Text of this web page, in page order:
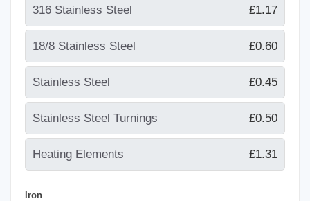
316 Stainless Steel £1.17
18/8 Stainless Steel £0.60
Stainless Steel £0.45
Stainless Steel Turnings £0.50
Heating Elements £1.31
Iron